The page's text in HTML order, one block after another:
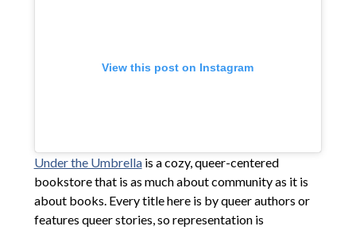
View this post on Instagram
Under the Umbrellais a cozy, queer-centered
bookstore that is as much about community as it is
about books. Every title here is by queer authors or
features queer stories, so representation is